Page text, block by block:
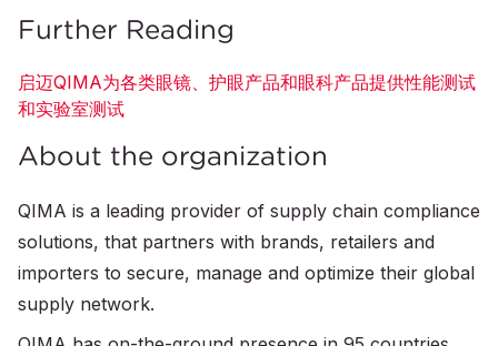
Further Reading
启迈QIMA为各类眼镜、护眼产品和眼科产品提供性能测试
和实验室测试
About the organization
QIMA is a leading provider of supply chain compliance
solutions, that partners with brands, retailers and
importers to secure, manage and optimize their global
supply network.